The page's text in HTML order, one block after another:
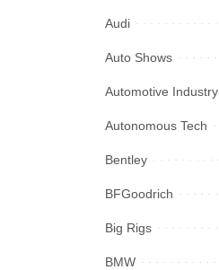
Audi
Auto Shows
Automotive Industry
Autonomous Tech
Bentley
BFGoodrich
Big Rigs
BMW